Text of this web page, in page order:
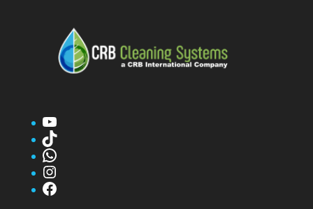
YouTube
TikTok
WhatsApp
Instagram
Facebook